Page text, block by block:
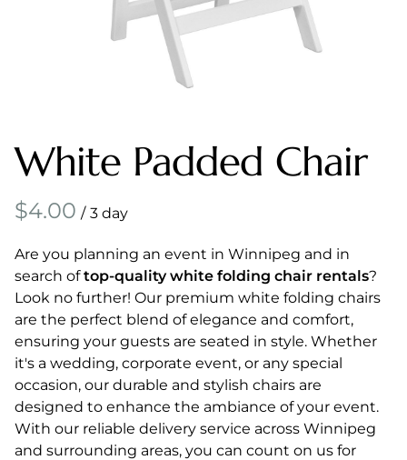
White Padded Chair
/
Are you planning an event in Winnipeg and in
search oftop-quality white folding chair rentals?
Look no further! Our premium white folding chairs
are the perfect blend of elegance and comfort,
ensuring your guests are seated in style. Whether
it's a wedding, corporate event, or any special
occasion, our durable and stylish chairs are
designed to enhance the ambiance of your event.
With our reliable delivery service across Winnipeg
and surrounding areas, you can count on us for